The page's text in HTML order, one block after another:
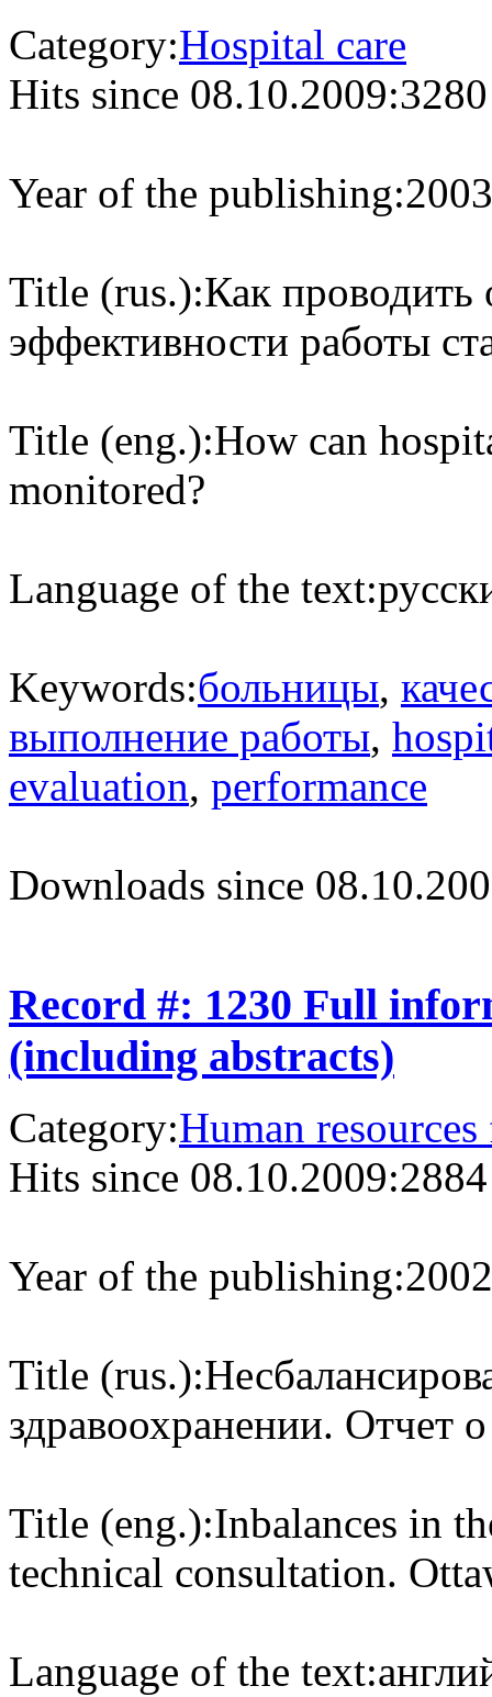
Category:Hospital care
Hits since 08.10.2009:3280
Year of the publishing:2003
Title (rus.):Как проводить
эффективности работы
Title (eng.):How can
monitored?
Language of the text:
Keywords:больницы,
выполнение работы,
evaluation, performance
Downloads since
Record #: 1230 Full
(including abstracts)
Category:Human
Hits since 08.10.2009:2884
Year of the publishing:2002
Title (rus.):
здравоохранении. Отчет
Title (eng.):Inbalances in
technical consultation.
Language of the text: